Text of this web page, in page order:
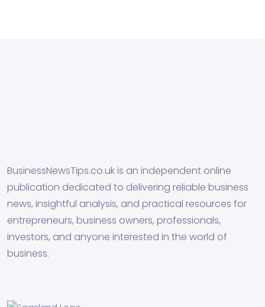
BusinessNewsTips.co.uk is an independent online
publication dedicated to delivering reliable business
news, insightful analysis, and practical resources for
entrepreneurs, business owners, professionals,
investors, and anyone interested in the world of
business.